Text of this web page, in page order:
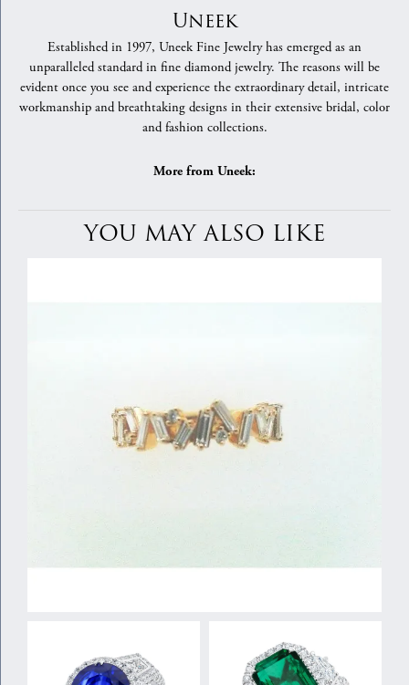
Uneek
Established in 1997, Uneek Fine Jewelry has emerged as an
unparalleled standard in fine diamond jewelry. The reasons will be
evident once you see and experience the extraordinary detail, intricate
workmanship and breathtaking designs in their extensive bridal, color
and fashion collections.
More from Uneek:
YOU MAY ALSO LIKE